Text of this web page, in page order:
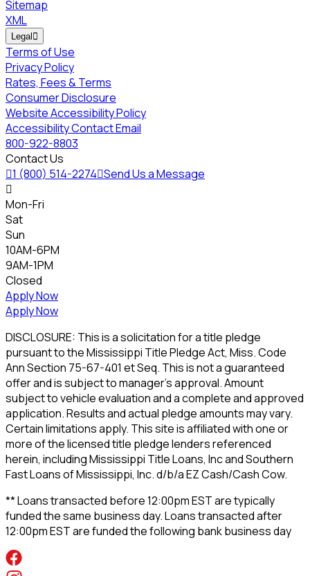
Sitemap
XML
Legal 
Terms of Use
Privacy Policy
Rates, Fees & Terms
Consumer Disclosure
Website Accessibility Policy
Accessibility Contact Email
800-922-8803
Contact Us
1 (800) 514-2274Send Us a Message

Mon-Fri
Sat
Sun
10AM-6PM
9AM-1PM
Closed
Apply Now
Apply Now
DISCLOSURE: This is a solicitation for a title pledge
pursuant to the Mississippi Title Pledge Act, Miss. Code
Ann Section 75-67-401 et Seq. This is not a guaranteed
offer and is subject to manager's approval. Amount
subject to vehicle evaluation and a complete and approved
application. Results and actual pledge amounts may vary.
Certain limitations apply. This site is affiliated with one or
more of the licensed title pledge lenders referenced
herein, including Mississippi Title Loans, Inc and Southern
Fast Loans of Mississippi, Inc. d/b/a EZ Cash/Cash Cow.
** Loans transacted before 12:00pm EST are typically
funded the same business day. Loans transacted after
12:00pm EST are funded the following bank business day